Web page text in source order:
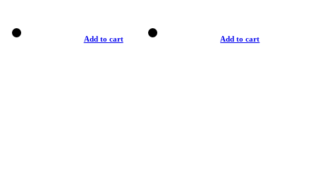
Add to cart Add to cart